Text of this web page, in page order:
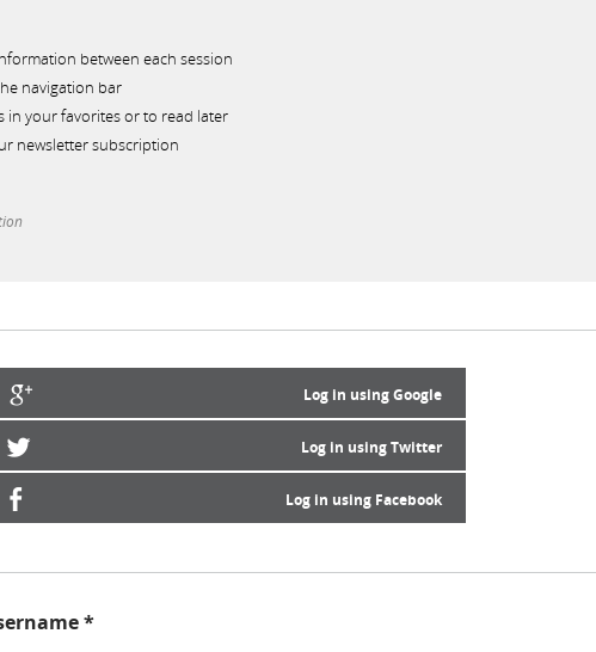
between each session
navigation bar
in your favorites or to read later
newsletter subscription
Log in using Google
Log in using Twitter
Log in using Facebook
*